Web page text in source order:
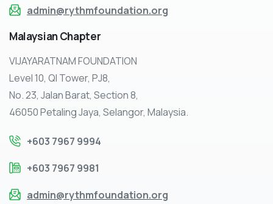
admin@rythmfoundation.org
MalaysianChapter
VIJAYARATNAM FOUNDATION
Level 10, QI Tower, PJ8,
No. 23, Jalan Barat, Section 8,
46050 Petaling Jaya, Selangor, Malaysia.
+603 7967 9994
+603 7967 9981
admin@rythmfoundation.org